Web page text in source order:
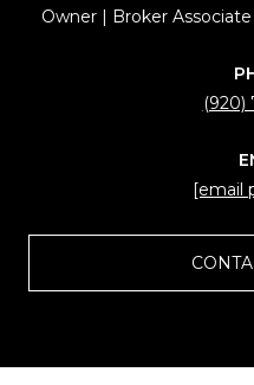
Owner | Broker
(920)
[email